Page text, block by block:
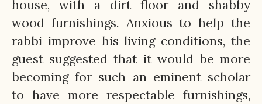
house, with a dirt floor and shabby
wood furnishings. Anxious to help the
rabbi improve his living conditions, the
guest suggested that it would be more
becoming for such an eminent scholar
to have more respectable furnishings,